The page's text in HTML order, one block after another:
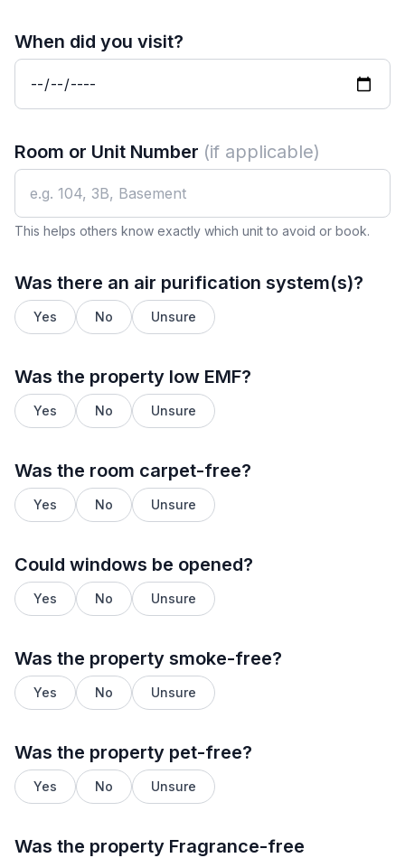
When did you visit?
Room or Unit Number (if applicable)
This helps others know exactly which unit to avoid or book.
Was there an air purification system(s)?
Yes No Unsure
Was the property low EMF?
Yes No Unsure
Was the room carpet-free?
Yes No Unsure
Could windows be opened?
Yes No Unsure
Was the property smoke-free?
Yes No Unsure
Was the property pet-free?
Yes No Unsure
Was the property Fragrance-free